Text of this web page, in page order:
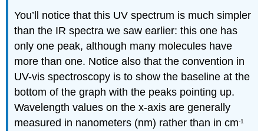
You’ll notice that this UV spectrum is much simpler
than the IR spectra we saw earlier: this one has
only one peak, although many molecules have
more than one. Notice also that the convention in
UV-vis spectroscopy is to show the baseline at the
bottom of the graph with the peaks pointing up.
Wavelength values on the x-axis are generally
measured in nanometers (nm) rather than in cm-1